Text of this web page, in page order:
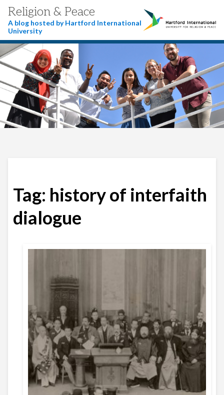
Religion & Peace
A blog hosted by Hartford International
University
Tag: history of interfaith
dialogue